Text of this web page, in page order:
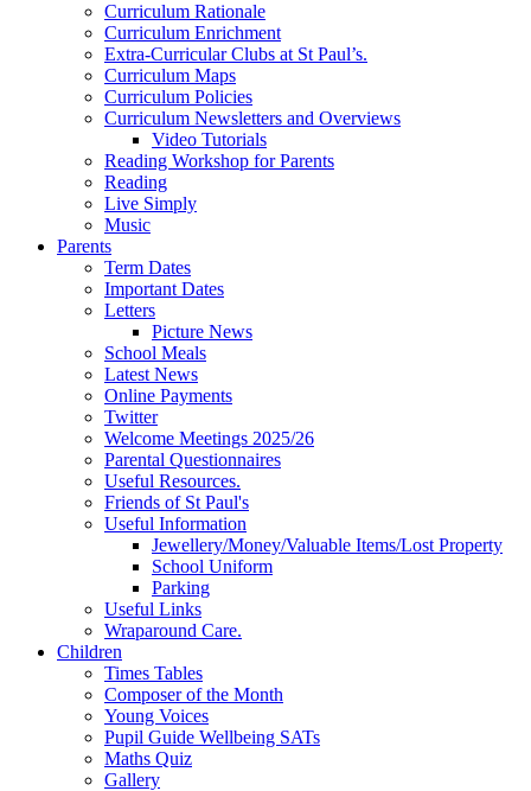
Curriculum Rationale
Curriculum Enrichment
Extra-Curricular Clubs at St Paul’s.
Curriculum Maps
Curriculum Policies
Curriculum Newsletters and Overviews
Video Tutorials
Reading Workshop for Parents
Reading
Live Simply
Music
Parents
Term Dates
Important Dates
Letters
Picture News
School Meals
Latest News
Online Payments
Twitter
Welcome Meetings 2025/26
Parental Questionnaires
Useful Resources.
Friends of St Paul's
Useful Information
Jewellery/Money/Valuable Items/Lost Property
School Uniform
Parking
Useful Links
Wraparound Care.
Children
Times Tables
Composer of the Month
Young Voices
Pupil Guide Wellbeing SATs
Maths Quiz
Gallery